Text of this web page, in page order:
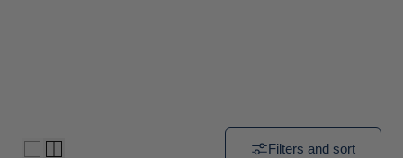
o
Filters and sort